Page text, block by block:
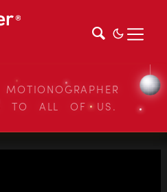
TO ALL OF US.